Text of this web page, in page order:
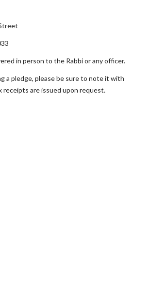
in person to the Rabbi or any officer.
a pledge, please be sure to note it with
receipts are issued upon request.